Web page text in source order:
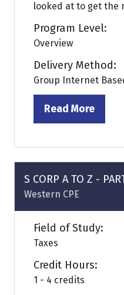
looked at to get the
Program Level:
Overview
Delivery Method:
Group Internet
Read More
(opens
a
new
tab)
S CORP A TO Z -
Western CPE
Field of Study:
Taxes
Credit Hours:
1 - 4 credits